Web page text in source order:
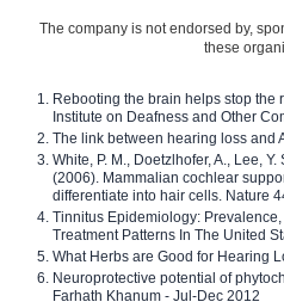
The company is not endorsed by,
these
Rebooting the brain helps stop the
Institute on Deafness and Other
The link between hearing loss and
White, P. M., Doetzlhofer, A., Lee,
(2006). Mammalian cochlear
differentiate into hair cells. Nature
Tinnitus Epidemiology: Prevalence,
Treatment Patterns In The United
What Herbs are Good for Hearing
Neuroprotective potential of
Farhath Khanum - Jul-Dec 2012